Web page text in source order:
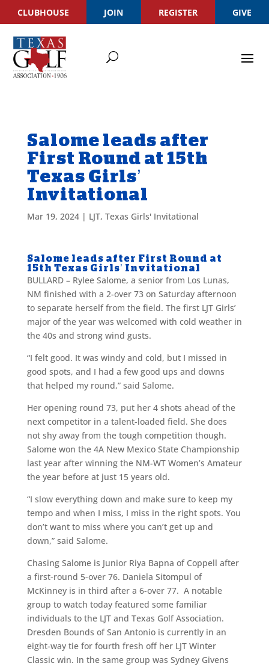
CLUBHOUSE JOIN REGISTER GIVE
Salome leads after
First Round at 15th
Texas Girls’
Invitational
Mar 19, 2024| LJT, Texas Girls' Invitational
Salome leads after First Round at
15th Texas Girls’ Invitational
BULLARD – Rylee Salome, a senior from Los Lunas,
NM finished with a 2-over 73 on Saturday afternoon
to separate herself from the field. The first LJT Girls’
major of the year was welcomed with cold weather in
the 40s and strong wind gusts.
“I felt good. It was windy and cold, but I missed in
good spots, and I had a few good ups and downs
that helped my round,” said Salome.
Her opening round 73, put her 4 shots ahead of the
next competitor in a talent-loaded field. She does
not shy away from the tough competition though.
Salome won the 4A New Mexico State Championship
last year after winning the NM-WT Women’s Amateur
the year before at just 15 years old.
“I slow everything down and make sure to keep my
tempo and when I miss, I miss in the right spots. You
don’t want to miss where you can’t get up and
down,” said Salome.
Chasing Salome is Junior Riya Bapna of Coppell after
a first-round 5-over 76. Daniela Sitompul of
McKinney is in third after a 6-over 77. A notable
group to watch today featured some familiar
individuals to the LJT and Texas Golf Association.
Dresden Bounds of San Antonio is currently in an
eight-way tie for fourth fresh off her LJT Winter
Classic win. In the same group was Sydney Givens